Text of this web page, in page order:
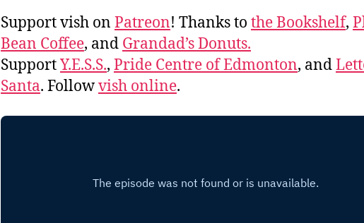
Support vish on Patreon! Thanks to the Bookshelf,
Bean Coffee, and Grandad’s Donuts.
SupportY.E.S.S., Pride Centre of Edmonton, and
Santa. Followvish online.